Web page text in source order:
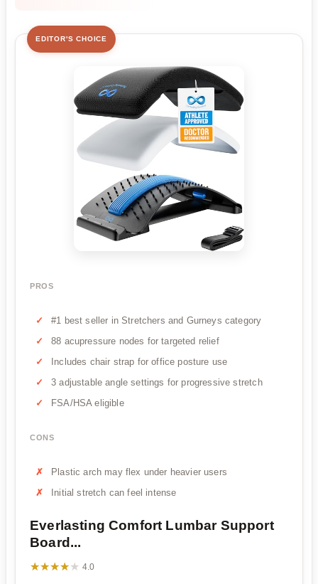
EDITOR'S CHOICE
PROS
#1 best seller in Stretchers and Gurneys category
88 acupressure nodes for targeted relief
Includes chair strap for office posture use
3 adjustable angle settings for progressive stretch
FSA/HSA eligible
CONS
Plastic arch may flex under heavier users
Initial stretch can feel intense
Everlasting Comfort Lumbar Support
Board...
★★★★★
★★★★★ 4.0